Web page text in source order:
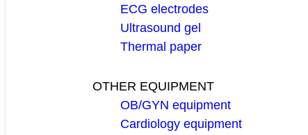
ECG electrodes
Ultrasound gel
Thermal paper
OTHER EQUIPMENT
OB/GYN equipment
Cardiology equipment